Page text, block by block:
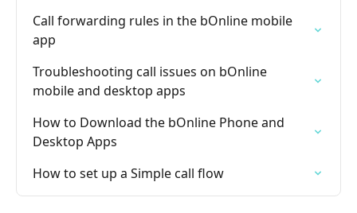
Call forwarding rules in the bOnline mobile
app
Troubleshooting call issues on bOnline
mobile and desktop apps
How to Download the bOnline Phone and
Desktop Apps
How to set up a Simple call flow